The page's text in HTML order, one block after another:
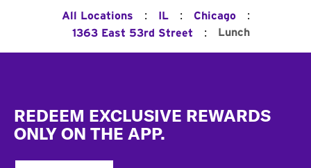
All Locations : IL : Chicago :
1363 East 53rd Street : Lunch
REDEEM EXCLUSIVE REWARDS
ONLY ON THE APP.